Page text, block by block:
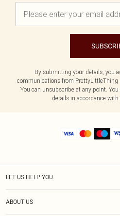
By submitting your details, you
communications from PrettyLittleThing
You can unsubscribe at any point.
details in accordance with
LET US HELP YOU
ABOUT US